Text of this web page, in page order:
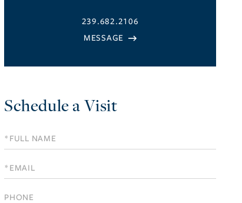
239.682.2106
Schedule a Visit
Schedule
a
Visit